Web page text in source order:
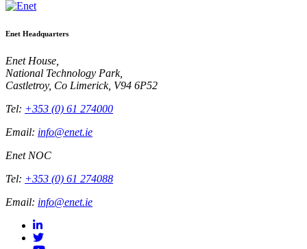
Enet Headquarters
Enet House,
National Technology Park,
Castletroy, Co Limerick, V94 6P52
Tel: +353 (0) 61 274000
Email: info@enet.ie
Enet NOC
Tel: +353 (0) 61 274088
Email: info@enet.ie